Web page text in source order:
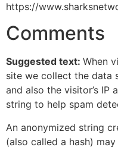
https://
Comments
Suggested text: When
site we collect the data
and also the visitor’s IP
string to help spam
An anonymized string
(also called a hash)